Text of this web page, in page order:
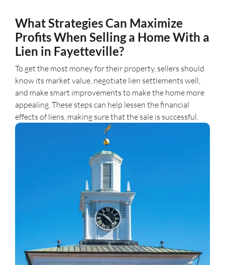
What Strategies Can Maximize
Profits When Selling a Home With a
Lien in Fayetteville?
To get the most money for their property, sellers should
know its market value, negotiate lien settlements well,
and make smart improvements to make the home more
appealing. These steps can help lessen the financial
effects of liens, making sure that the sale is successful.